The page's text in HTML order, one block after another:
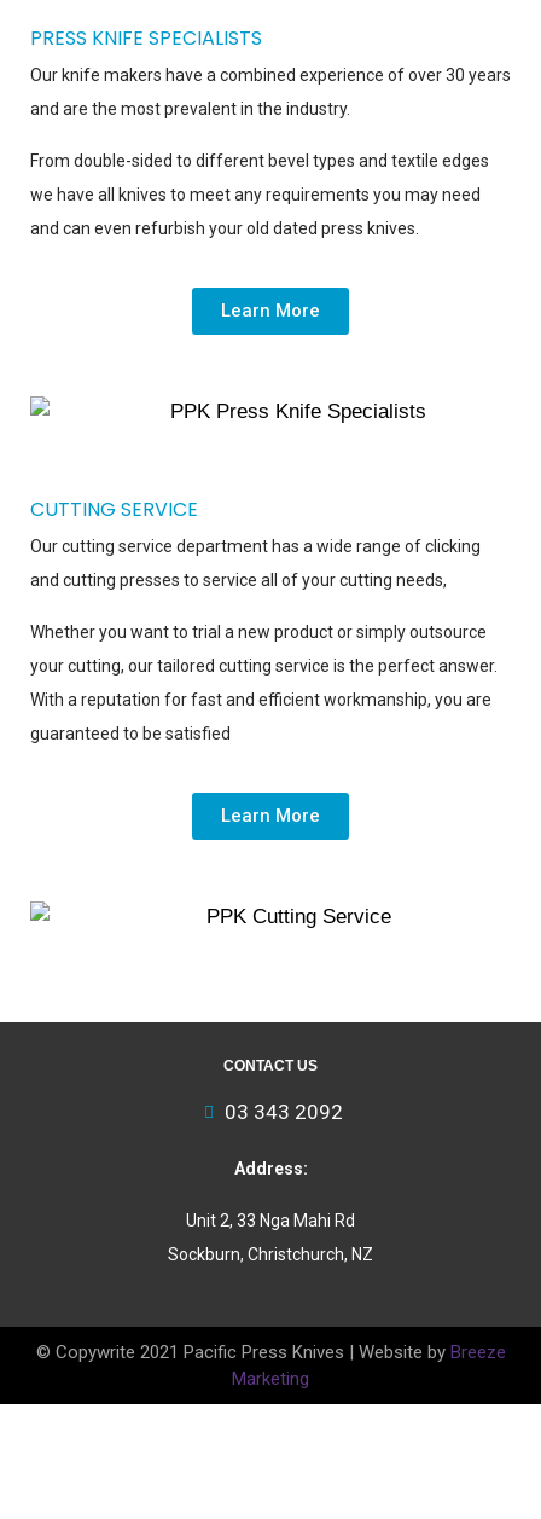
PRESS KNIFE SPECIALISTS
Our knife makers have a combined experience of over 30 years
and are the most prevalent in the industry.
From double-sided to different bevel types and textile edges
we have all knives to meet any requirements you may need
and can even refurbish your old dated press knives.
Learn More
CUTTING SERVICE
Our cutting service department has a wide range of clicking
and cutting presses to service all of your cutting needs,
Whether you want to trial a new product or simply outsource
your cutting, our tailored cutting service is the perfect answer.
With a reputation for fast and efficient workmanship, you are
guaranteed to be satisfied
Learn More
CONTACT US
03 343 2092
Address:
Unit 2, 33 Nga Mahi Rd
Sockburn, Christchurch, NZ
© Copywrite 2021 Pacific Press Knives | Website by Breeze
Marketing